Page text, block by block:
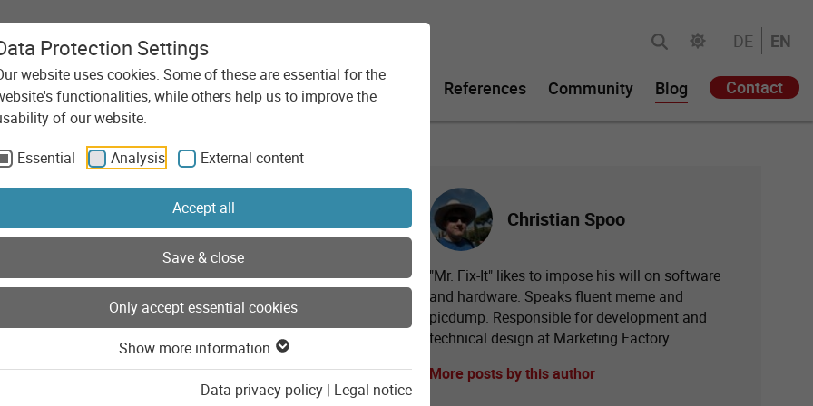
Protection Settings
website uses cookies. Some of these are essential for the
functionalities, while others help us to improve the
of our website.
Essential
Analysis External content
Accept all
Save & close
Only accept essential cookies
Show more information
Data privacy policy | Legal notice
Agency Services Technology References Community Blog Contact
DE EN
Christian Spoo
"Mr. Fix-It" likes to impose his will on software
and hardware. Speaks fluent meme and
picdump. Responsible for development and
technical design at Marketing Factory.
More posts by this author